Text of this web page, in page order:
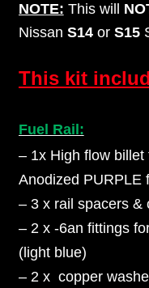
NOTE: This will
Nissan S14 or S15
This kit
Fuel Rail:
– 1x High flow billet
Anodized PURPLE
– 3 x rail spacers &
– 2 x -6an fittings
(light blue)
– 2 x copper